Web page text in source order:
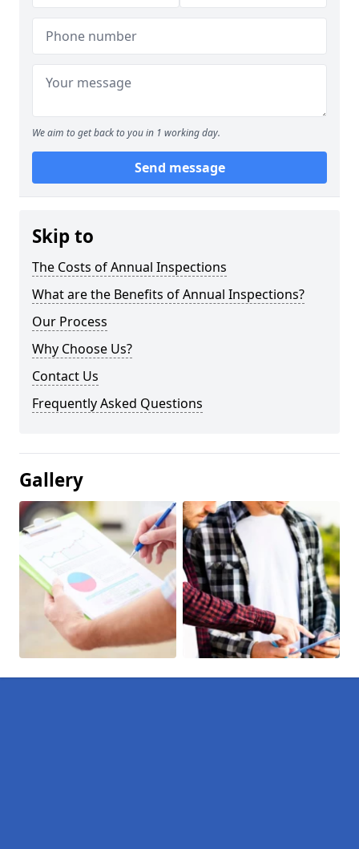
We aim to get back to you in 1 working day.
Send message
Skip to
The Costs of Annual Inspections
What are the Benefits of Annual Inspections?
Our Process
Why Choose Us?
Contact Us
Frequently Asked Questions
Gallery